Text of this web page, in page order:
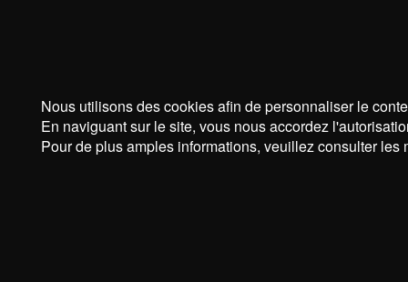
Nous utilisons des cookies afin de personnaliser le
En naviguant sur le site, vous nous accordez
Pour de plus amples informations, veuillez consulter les